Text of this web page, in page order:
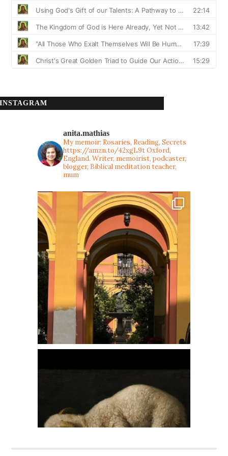
INSTAGRAM
anita.mathias
My memoir: Rosaries, Reading, Secrets
https://amzn.to/42xgL9tOxford,
England. Writer, memoirist, podcaster,
blogger, Biblical meditation teacher,
mum